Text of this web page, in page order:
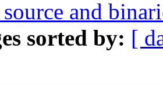
and
sorted by: [